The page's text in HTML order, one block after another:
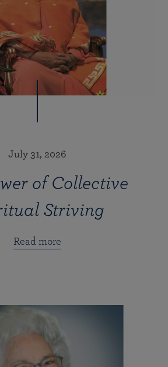
July 31, 2026
of Collective
Striving
Read more